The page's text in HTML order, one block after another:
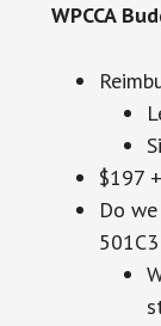
WPCCA
$197
Do
501C3